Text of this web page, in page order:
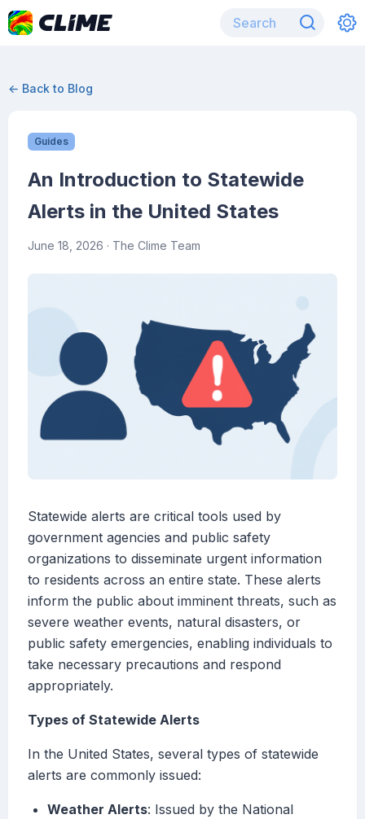
← Back to Blog
Guides
An Introduction to Statewide
Alerts in the United States
June 18, 2026 · The Clime Team
Statewide alerts are critical tools used by
government agencies and public safety
organizations to disseminate urgent information
to residents across an entire state. These alerts
inform the public about imminent threats, such as
severe weather events, natural disasters, or
public safety emergencies, enabling individuals to
take necessary precautions and respond
appropriately.
Types of Statewide Alerts
In the United States, several types of statewide
alerts are commonly issued:
Weather Alerts: Issued by the National